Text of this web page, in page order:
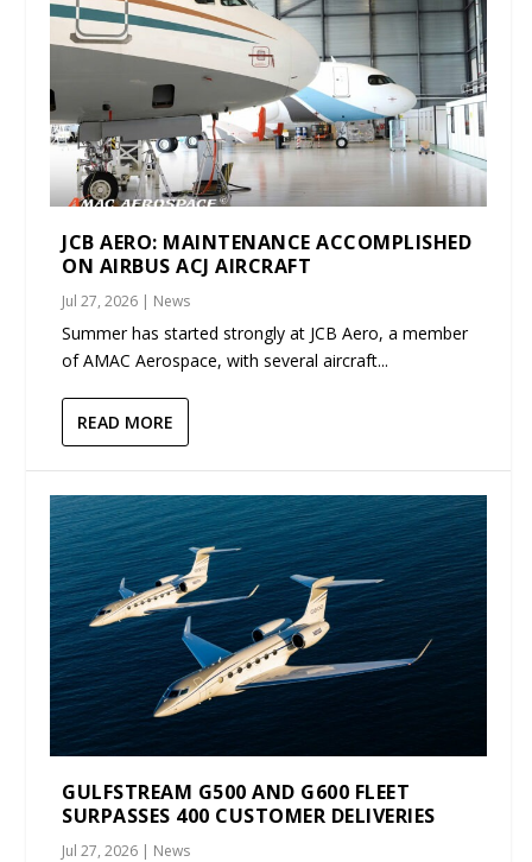
JCB AERO: MAINTENANCE ACCOMPLISHED
ON AIRBUS ACJ AIRCRAFT
Jul 27, 2026 | News
Summer has started strongly at JCB Aero, a member
of AMAC Aerospace, with several aircraft...
READ MORE
GULFSTREAM G500 AND G600 FLEET
SURPASSES 400 CUSTOMER DELIVERIES
Jul 27, 2026 | News